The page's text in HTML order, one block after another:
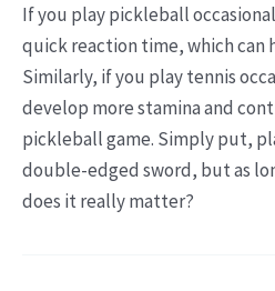
If you play pickleball
quick reaction time, which can
Similarly, if you play tennis
develop more stamina and
pickleball game. Simply put,
double-edged sword, but as
does it really matter?